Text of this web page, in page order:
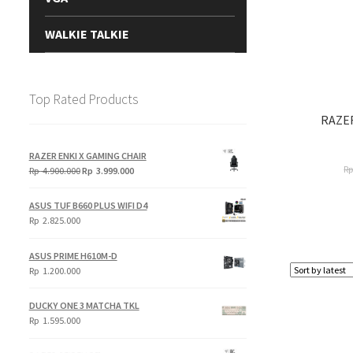
WALKIE TALKIE
Top Rated Products
RAZER ENKI X GAMING CHAIR
Rp4.900.000Original
Rp 3.999.000Current
ASUS TUF B660 PLUS WIFI D4
Rp 2.825.000
ASUS PRIME H610M-D
Rp 1.200.000
DUCKY ONE 3 MATCHA TKL
Rp 1.595.000